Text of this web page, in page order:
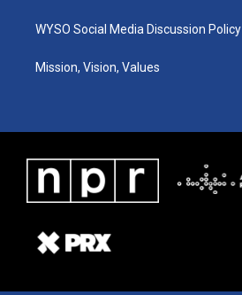
WYSO Social Media Discussion Policy
Mission, Vision, Values